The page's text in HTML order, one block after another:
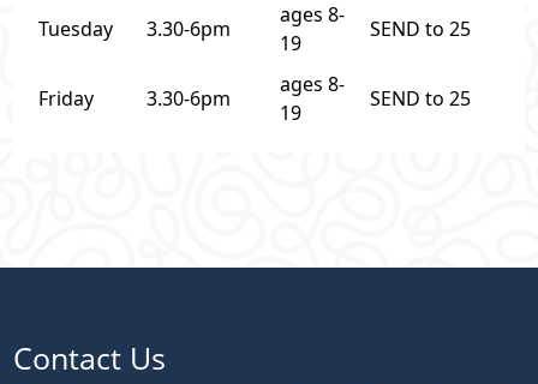
Tuesday 3.30-6pm
ages 8-
19
SEND to 25
Friday 3.30-6pm
ages 8-
19
SEND to 25
Contact Us